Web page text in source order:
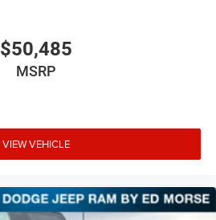
$50,485
MSRP
VIEW VEHICLE